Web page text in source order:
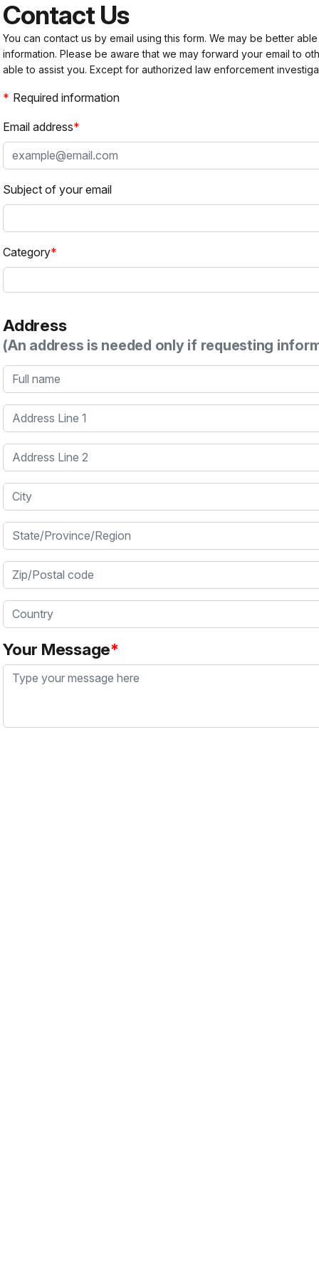
Contact Us
You can contact us by email using this form. We may be better
information. Please be aware that we may forward your email to
able to assist you. Except for authorized law enforcement
Required information
Email address
Subject of your email
Category
Address
(An address is needed only if requesting
Full name
Address Line 1
Address Line 2
City
State/Province/Region
Zip/Postal code
Country
Your Message